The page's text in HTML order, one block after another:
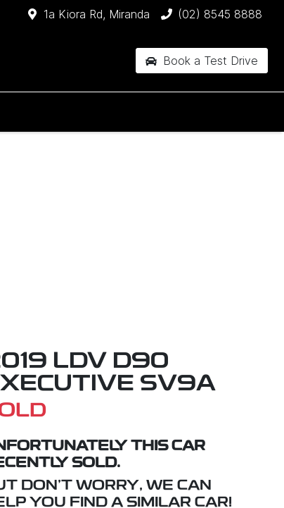
1a Kiora Rd, Miranda (02) 8545 8888
Book a Test Drive
LDV D90
SV9A
THIS CAR
SOLD.
DON'T WORRY, WE CAN
YOU FIND A SIMILAR CAR!